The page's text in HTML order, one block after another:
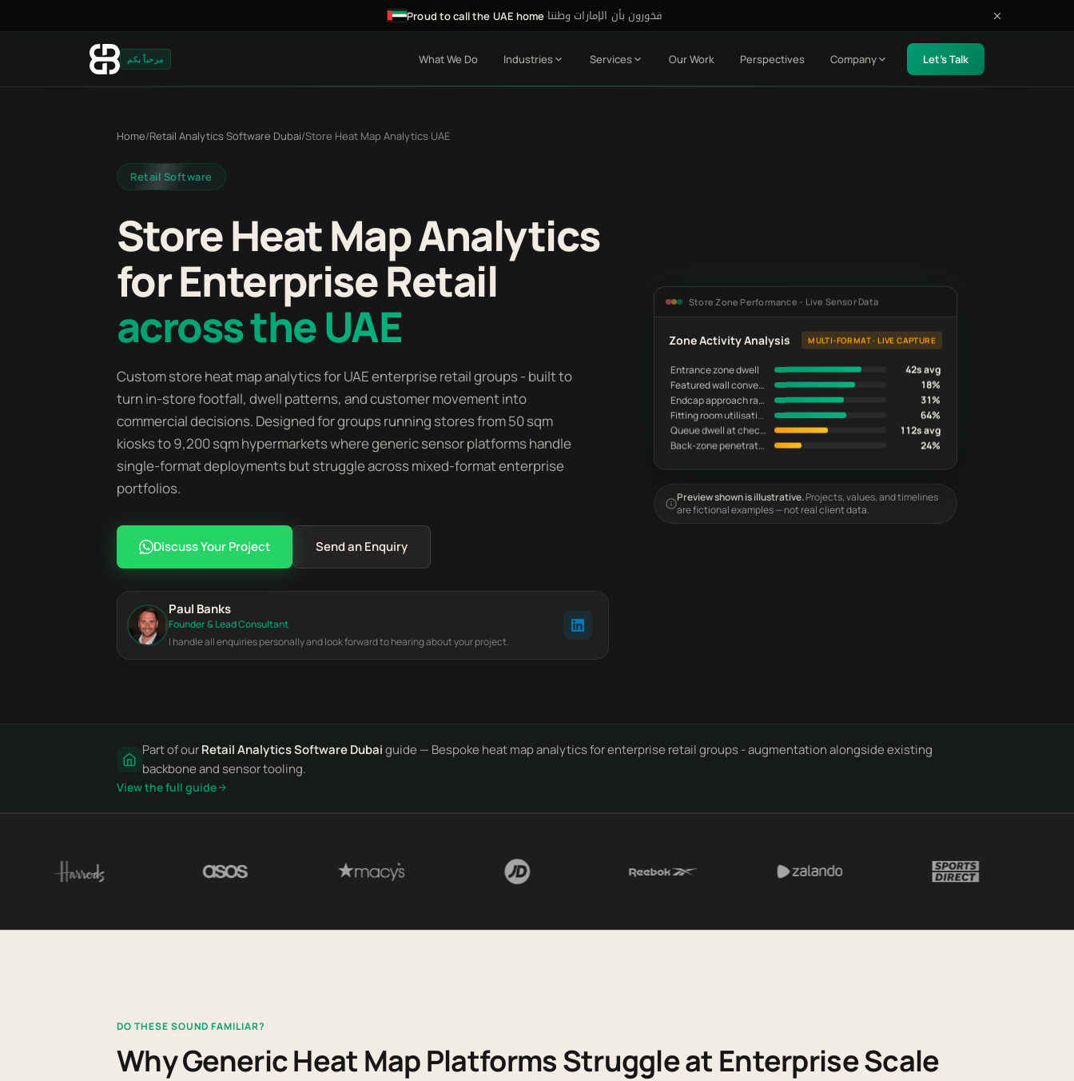
Proud to call the UAE home·فخورون بأن الإمارات وطننا
مرحباً بكم What We Do Industries Services Our Work Perspectives Company Let's Talk
Home/Retail Analytics Software Dubai/Store Heat Map Analytics UAE
Retail Software
Store Heat Map Analytics
for Enterprise Retail
across the UAE
Custom store heat map analytics for UAE enterprise retail groups - built to
turn in-store footfall, dwell patterns, and customer movement into
commercial decisions. Designed for groups running stores from 50 sqm
kiosks to 9,200 sqm hypermarkets where generic sensor platforms handle
single-format deployments but struggle across mixed-format enterprise
portfolios.
Discuss Your Project Send an Enquiry
Paul Banks
Founder & Lead Consultant
I handle all enquiries personally and look forward to hearing about your project.
Store Zone Performance - Live Sensor Data
Zone Activity Analysis MULTI-FORMAT · LIVE CAPTURE
Entrance zone dwell
42s avg
Featured wall conversion
18%
Endcap approach rate
31%
Fitting room utilisation 64%
Queue dwell at checkout
112s avg
Back-zone penetration
24%
Preview shown is illustrative.Projects, values, and timelines
are fictional examples — not real client data.
Part of ourRetail Analytics Software Dubaiguide — Bespoke heat map analytics for enterprise retail groups - augmentation alongside existing
backbone and sensor tooling.
View the full guide
DO THESE SOUND FAMILIAR?
Why Generic Heat Map Platforms Struggle at Enterprise Scale